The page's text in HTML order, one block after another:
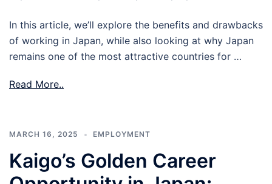
In this article, we’ll explore the benefits and drawbacks
of working in Japan, while also looking at why Japan
remains one of the most attractive countries for …
Read More..
MARCH 16, 2025 EMPLOYMENT
Kaigo’s Golden Career